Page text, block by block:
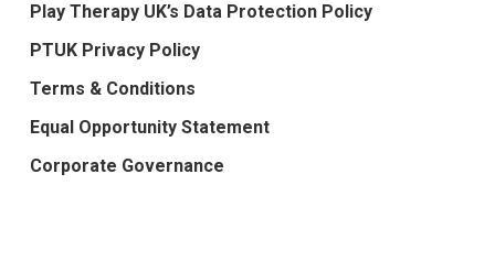
Play Therapy UK’s Data Protection Policy
PTUK Privacy Policy
Terms & Conditions
Equal Opportunity Statement
Corporate Governance